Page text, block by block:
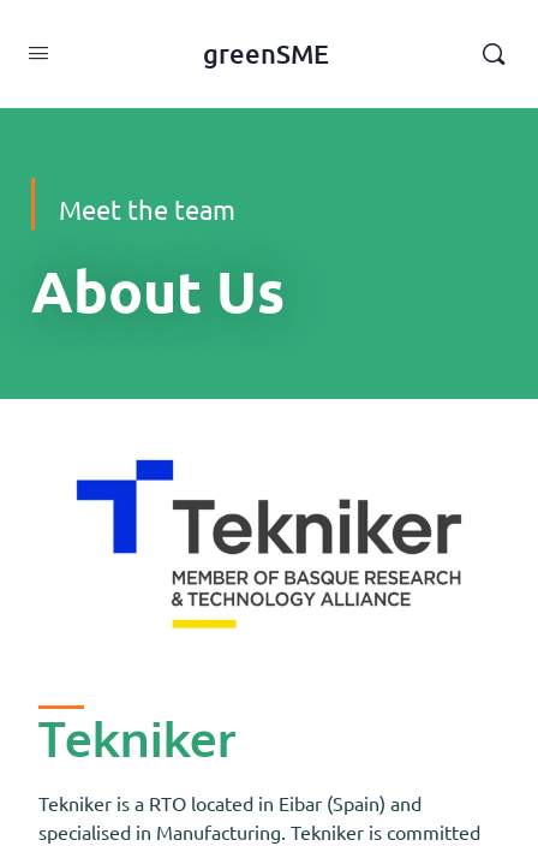
greenSME
Meet the team
About Us
Tekniker
Tekniker is a RTO located in Eibar (Spain) and
specialised in Manufacturing. Tekniker is committed